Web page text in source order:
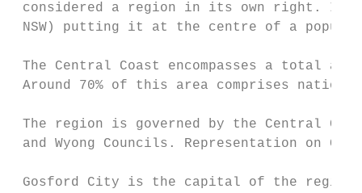
considered a region in its own right. It is
NSW) putting it at the centre of a
The Central Coast encompasses a total
Around 70% of this area comprises
The region is governed by the Central
and Wyong Councils. Representation on
Gosford City is the capital of the region